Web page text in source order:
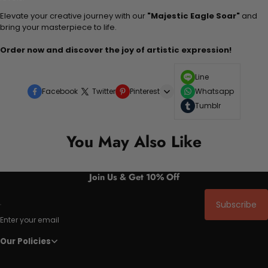
Elevate your creative journey with our "Majestic Eagle Soar" and
bring your masterpiece to life.
Order now and discover the joy of artistic expression!
Facebook Twitter Pinterest
Line
Whatsapp
Tumblr
You May Also Like
Join Us & Get 10% Off
Enter your email
Subscribe
Our Policies